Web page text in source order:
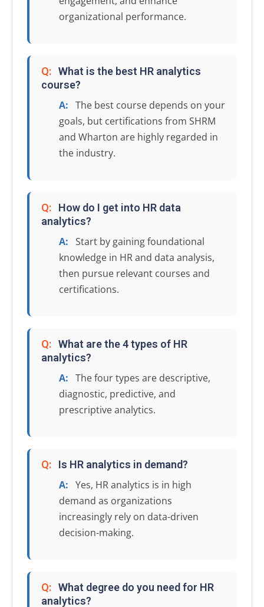
organizational performance.
Q: What is the best HR analytics
course?
A: The best course depends on your
goals, but certifications from SHRM
and Wharton are highly regarded in
the industry.
Q:
How do I get into HR data
analytics?
A: Start by gaining foundational
knowledge in HR and data analysis,
then pursue relevant courses and
certifications.
Q: What are the 4 types of HR
analytics?
A: The four types are descriptive,
diagnostic, predictive, and
prescriptive analytics.
Q: Is HR analytics in demand?
A: Yes, HR analytics is in high
demand as organizations
increasingly rely on data-driven
decision-making.
Q: What degree do you need for HR
analytics?